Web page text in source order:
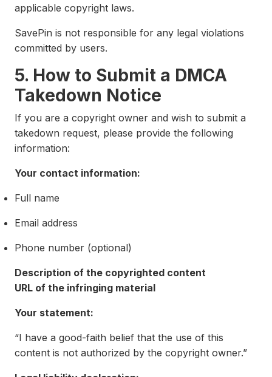
applicable copyright laws.
SavePin is not responsible for any legal violations
committed by users.
5. How to Submit a DMCA
Takedown Notice
If you are a copyright owner and wish to submit a
takedown request, please provide the following
information:
Your contact information:
Full name
Email address
Phone number (optional)
Description of the copyrighted content
URL of the infringing material
Your statement:
“I have a good-faith belief that the use of this
content is not authorized by the copyright owner.”